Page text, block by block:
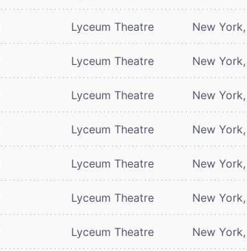
Lyceum Theatre New
Lyceum Theatre New
Lyceum Theatre New
Lyceum Theatre New
Lyceum Theatre New
Lyceum Theatre New
Lyceum Theatre New